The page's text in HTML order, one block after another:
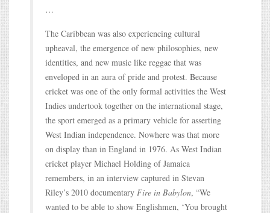
…
The Caribbean was also experiencing cultural
upheaval, the emergence of new philosophies, new
identities, and new music like reggae that was
enveloped in an aura of pride and protest. Because
cricket was one of the only formal activities the West
Indies undertook together on the international stage,
the sport emerged as a primary vehicle for asserting
West Indian independence. Nowhere was that more
on display than in England in 1976. As West Indian
cricket player Michael Holding of Jamaica
remembers, in an interview captured in Stevan
Riley’s 2010 documentary Fire in Babylon, “We
wanted to be able to show Englishmen, ‘You brought